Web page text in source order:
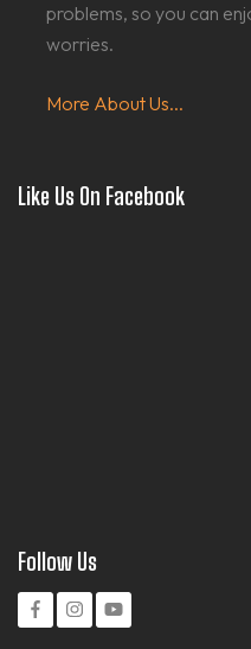
problems, so you can
worries.
More About Us...
Like Us On Facebook
Follow Us